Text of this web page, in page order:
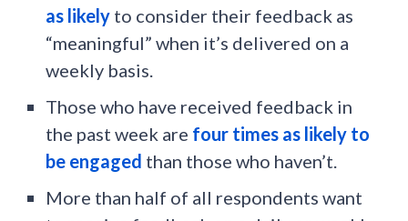
as likely to consider their feedback as
“meaningful” when it’s delivered on a
weekly basis.
Those who have received feedback in
the past week are four times as likely to
be engaged than those who haven’t.
More than half of all respondents want